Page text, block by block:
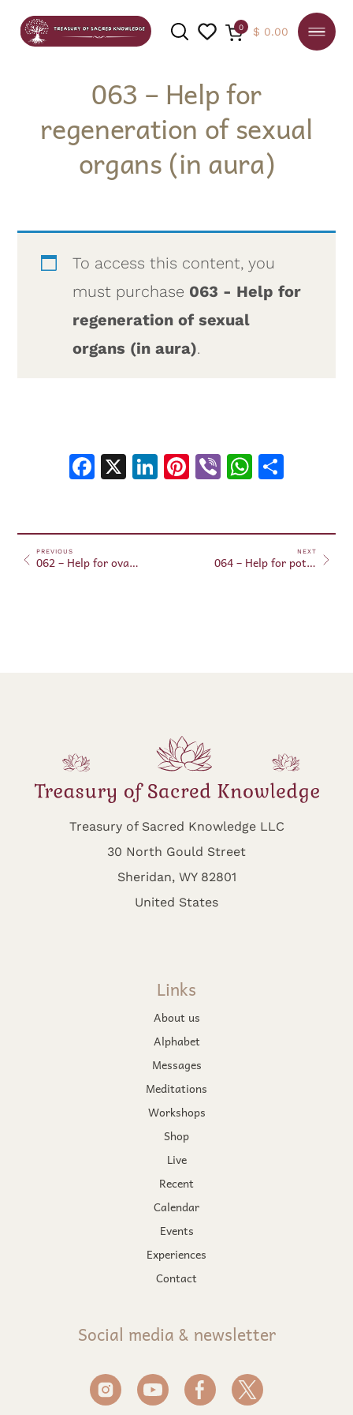
SEARCH
0 $ 0.00
063 – Help for
regeneration of sexual
organs (in aura)
To access this content, you
must purchase 063 - Help for
regeneration of sexual
organs (in aura).
Facebook
X LinkedIn
Pinterest
Viber
PREVIOUS
062 – Help for ovarian regeneration (in aura)
NEXT
064 – Help for potency regeneration (in aura)
Treasury of Sacred Knowledge LLC
30 North Gould Street
Sheridan, WY 82801
United States
Links
About us
Alphabet
Messages
Meditations
Workshops
Shop
Live
Recent
Calendar
Events
Experiences
Contact
Social media & newsletter